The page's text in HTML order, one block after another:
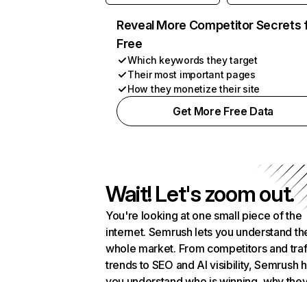
Reveal More Competitor Secrets
Free
Which keywords they target
Their most important pages
How they monetize their site
Get More Free Data
Wait! Let's zoom out.
You're looking at one small piece of the
internet. Semrush lets you understand
whole market. From competitors and
trends to SEO and AI visibility, Semrush